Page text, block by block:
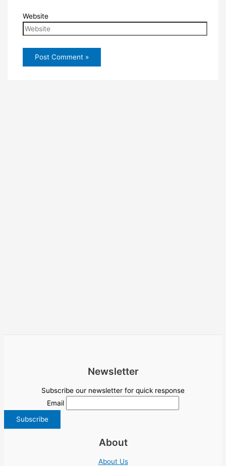
Website
Newsletter
Subscribe our newsletter for quick response
Email
About
About Us